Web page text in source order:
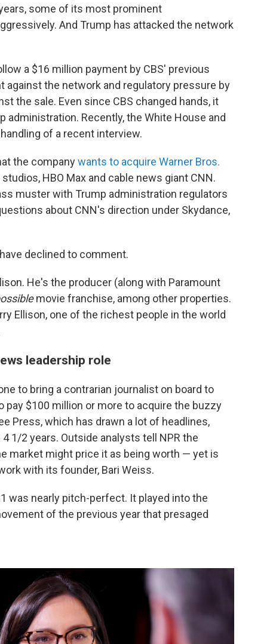
some of its most prominent
And Trump has attacked the network
a $16 million payment by CBS' previous
against the network and regulatory pressure by
the sale. Even since CBS changed hands, it
administration. Recently, the White House and
of a recent interview.
the companywants to acquire Warner Bros.
HBO Max and cable news giant CNN.
muster with Trump administration regulators
about CNN's direction under Skydance,
declined to comment.
He's the producer (along with Paramount
movie franchise, among other properties.
Ellison, one of the richest people in the world
leadership role
to bring a contrarian journalist on board to
pay $100 million or more to acquire the buzzy
Press, which has drawn a lot of headlines,
1/2 years. Outside analysts tell NPR the
market might price it as being worth — yet is
with its founder, Bari Weiss.
was nearly pitch-perfect. It played into the
of the previous year that presaged